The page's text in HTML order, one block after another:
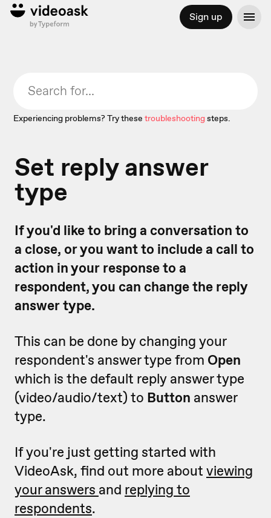
Sign up
Experiencing problems? Try these troubleshootingsteps.
Set reply answer
type
If you'd like to bring a conversation to
a close, or you want to include a call to
action in your response to a
respondent, you can change the reply
answer type.
This can be done by changing your
respondent's answer type from Open
which is the default reply answer type
(video/audio/text) to Button answer
type.
If you're just getting started with
VideoAsk, find out more about viewing
your answers and replying to
respondents.